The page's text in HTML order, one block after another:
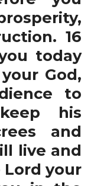
16
today
God,
to
his
and
live and
Lord your